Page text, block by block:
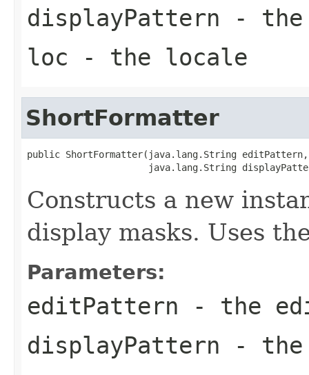
displayPattern - the
loc - the locale
ShortFormatter
public ShortFormatter(java.lang.String editPattern,
java.lang.String
Constructs a new
display masks. Uses
Parameters:
editPattern - the
displayPattern - the